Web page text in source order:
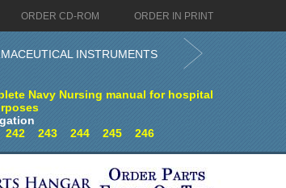
ORDER CD-ROM ORDER IN PRINT
INSTRUMENTS
Navy Nursing manual for hospital
242 243 244 245 246